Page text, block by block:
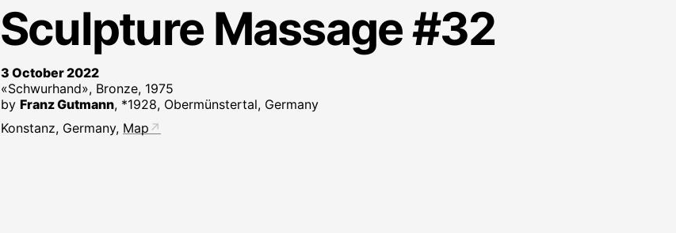
Sculpture Massage #32
3 October 2022
«Schwurhand», Bronze, 1975
by Franz Gutmann, *1928, Obermünstertal, Germany
Konstanz, Germany, Map